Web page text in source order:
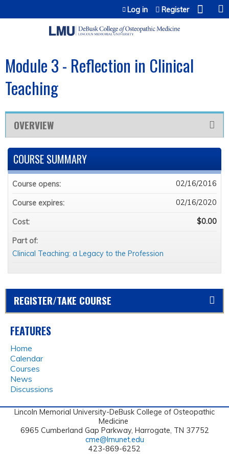
Jump to content
Log in Register
Module 3 - Reflection in Clinical
Teaching
OVERVIEW
COURSE SUMMARY
Course opens: 02/16/2016
Course expires: 02/16/2020
Cost: $0.00
Part of:
Clinical Teaching: a Legacy to the Profession
REGISTER/TAKE COURSE
FEATURES
Home
Calendar
Courses
News
Discussions
Lincoln Memorial University-DeBusk College of Osteopathic
Medicine
6965 Cumberland Gap Parkway, Harrogate, TN 37752
cme@lmunet.edu
423-869-6252